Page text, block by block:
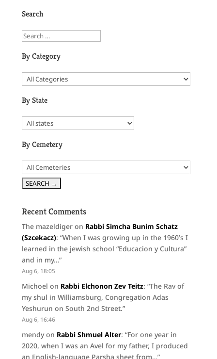
Search
By Category
By State
By Cemetery
Recent Comments
The mazeldigeron Rabbi Simcha Bunim Schatz
(Szcekacz): “When I was growing up in the 1960’s I
learned in the jewish school “Educacion y Cultura”
and in my…”
Aug 6, 18:05
Michoel on Rabbi Elchonon Zev Teitz: “The Rav of
my shul in Williamsburg, Congregation Adas
Yeshurun on South 2nd Street.”
Aug 6, 16:46
mendyon Rabbi Shmuel Alter: “For one year in
2020, when I was an Avel for my father, I produced
an English-language Parsha sheet from…”